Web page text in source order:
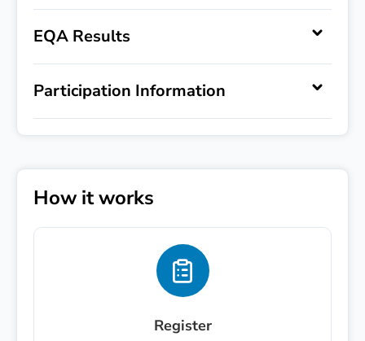
EQA Results
Participation Information
How it works
Register
Register Interest
Express your interest in ''.
First name
Email*